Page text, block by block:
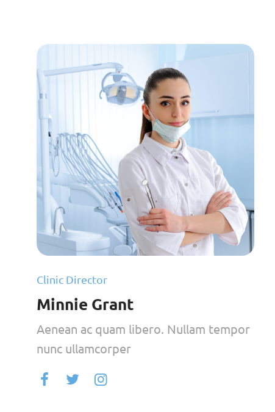
Minnie Grant
Clinic Director
Aenean ac quam libero. Nullam tempor
nunc ullamcorper